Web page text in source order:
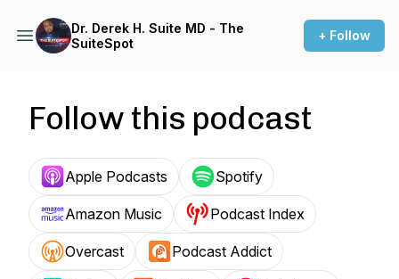
Dr. Derek H. Suite MD - The
SuiteSpot
+ Follow
Follow this podcast
Apple Podcasts Spotify
Amazon Music Podcast Index
Overcast Podcast Addict